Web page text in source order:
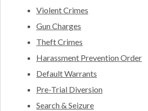
Violent Crimes
Gun Charges
Theft Crimes
Harassment Prevention Order
Default Warrants
Pre-Trial Diversion
Search & Seizure